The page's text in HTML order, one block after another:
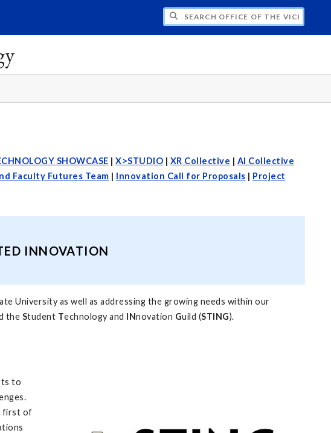
SEARCH OFFICE OF THE VICE PRESIDENT FOR
SHOWCASE |X>STUDIO | XR Collective | AI Collective
Faculty Futures Team | Innovation Call for Proposals | Project
INNOVATION
University as well as addressing the growing needs within our
the Student Technology and INnovation Guild (STING).
to
first of